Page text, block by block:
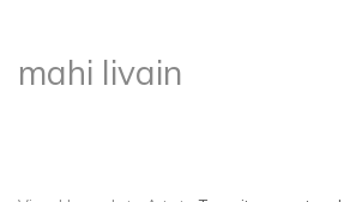
mahi livain